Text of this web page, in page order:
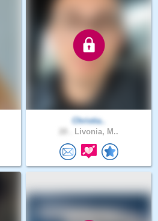
Christia..
Livonia, M..